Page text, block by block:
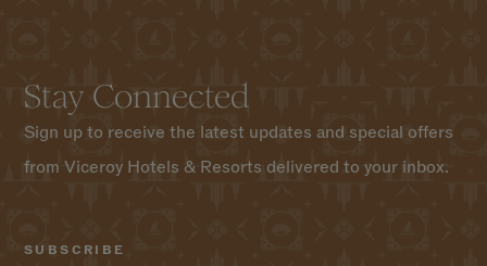
Stay Connected
Sign up to receive the latest updates and special offers
from Viceroy Hotels & Resorts delivered to your inbox.